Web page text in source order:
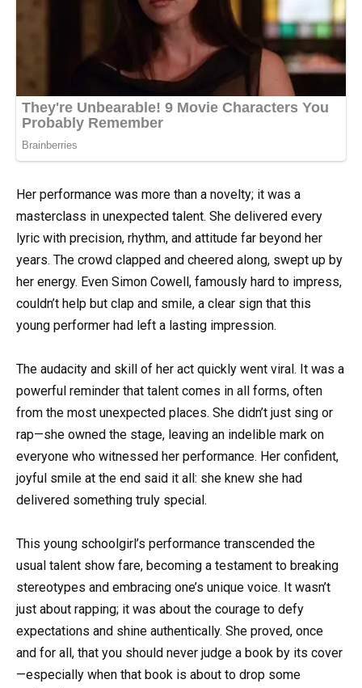
Her performance was more than a novelty; it was a
masterclass in unexpected talent. She delivered every
lyric with precision, rhythm, and attitude far beyond her
years. The crowd clapped and cheered along, swept up by
her energy. Even Simon Cowell, famously hard to impress,
couldn’t help but clap and smile, a clear sign that this
young performer had left a lasting impression.
The audacity and skill of her act quickly went viral. It was a
powerful reminder that talent comes in all forms, often
from the most unexpected places. She didn’t just sing or
rap—she owned the stage, leaving an indelible mark on
everyone who witnessed her performance. Her confident,
joyful smile at the end said it all: she knew she had
delivered something truly special.
This young schoolgirl’s performance transcended the
usual talent show fare, becoming a testament to breaking
stereotypes and embracing one’s unique voice. It wasn’t
just about rapping; it was about the courage to defy
expectations and shine authentically. She proved, once
and for all, that you should never judge a book by its cover
—especially when that book is about to drop some